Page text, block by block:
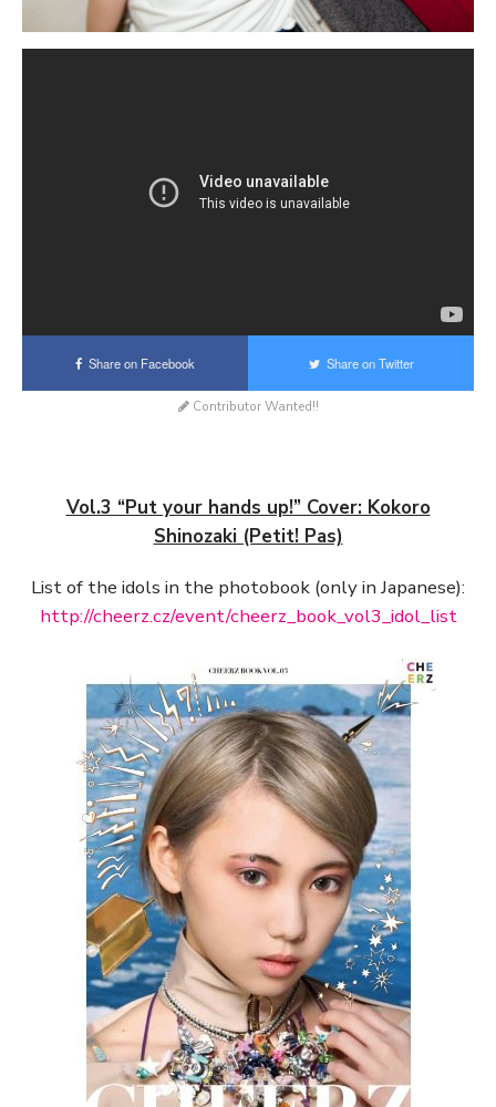
Share on Facebook Share on Twitter
Contributor Wanted!!
Vol.3 “Put your hands up!” Cover: Kokoro
Shinozaki (Petit! Pas)
List of the idols in the photobook (only in Japanese):
http://cheerz.cz/event/cheerz_book_vol3_idol_list